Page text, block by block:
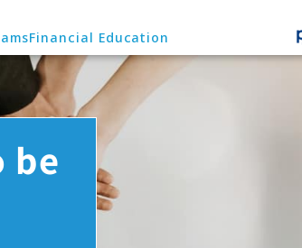
Financial Education
be